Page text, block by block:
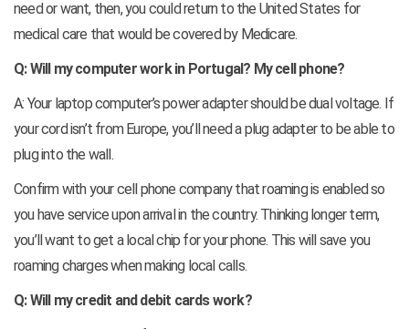
need or want, then, you could return to the United States for
medical care that would be covered by Medicare.
Q: Will my computer work in Portugal? My cell phone?
A: Your laptop computer’s power adapter should be dual voltage. If
your cord isn’t from Europe, you’ll need a plug adapter to be able to
plug into the wall.
Confirm with your cell phone company that roaming is enabled so
you have service upon arrival in the country. Thinking longer term,
you’ll want to get a local chip for your phone. This will save you
roaming charges when making local calls.
Q: Will my credit and debit cards work?